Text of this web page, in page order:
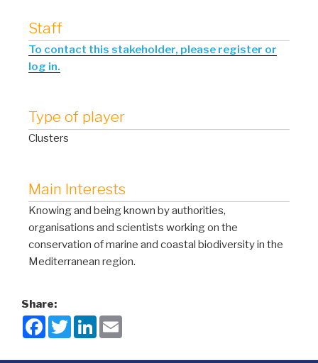
Staff
To contact this stakeholder, please register or
log in.
Type of player
Clusters
Main Interests
Knowing and being known by authorities,
organisations and scientists working on the
conservation of marine and coastal biodiversity in the
Mediterranean region.
Share:
F
a
T
w
L